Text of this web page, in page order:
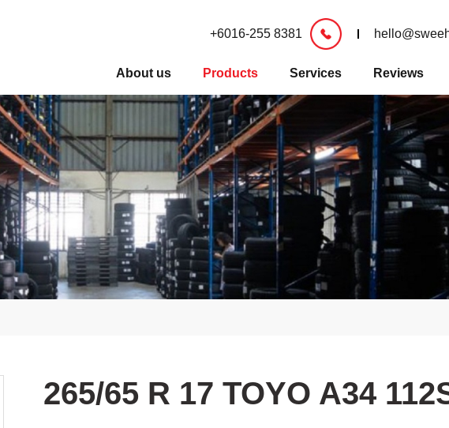
+6016-255 8381
About us Products Services Reviews
265/65 R 17 TOYO A34